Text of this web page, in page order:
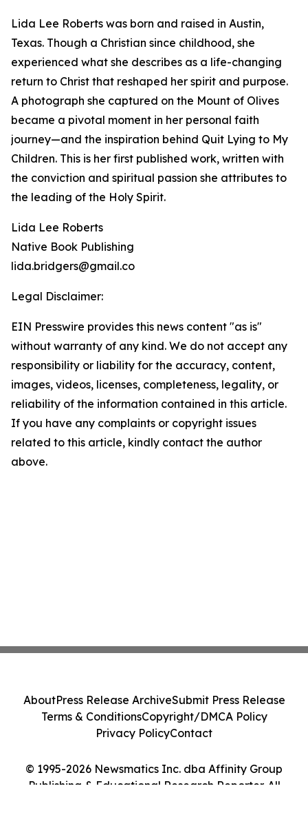
Lida Lee Roberts was born and raised in Austin,
Texas. Though a Christian since childhood, she
experienced what she describes as a life-changing
return to Christ that reshaped her spirit and purpose.
A photograph she captured on the Mount of Olives
became a pivotal moment in her personal faith
journey—and the inspiration behind Quit Lying to My
Children. This is her first published work, written with
the conviction and spiritual passion she attributes to
the leading of the Holy Spirit.
Lida Lee Roberts
Native Book Publishing
lida.bridgers@gmail.co
Legal Disclaimer:
EIN Presswire provides this news content "as is"
without warranty of any kind. We do not accept any
responsibility or liability for the accuracy, content,
images, videos, licenses, completeness, legality, or
reliability of the information contained in this article.
If you have any complaints or copyright issues
related to this article, kindly contact the author
above.
© 1995-2026 Newsmatics Inc. dba Affinity Group
Publishing & Educational Research Reporter. All
AboutPress Release ArchiveSubmit Press Release
Terms & ConditionsCopyright/DMCA Policy
Privacy PolicyContact